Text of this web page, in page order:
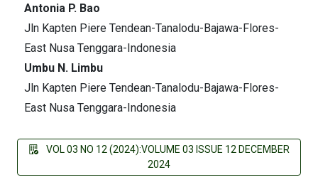
Antonia P. Bao
Jln Kapten Piere Tendean-Tanalodu-Bajawa-Flores-
East Nusa Tenggara-Indonesia
Umbu N. Limbu
Jln Kapten Piere Tendean-Tanalodu-Bajawa-Flores-
East Nusa Tenggara-Indonesia
VOL 03 NO 12 (2024):VOLUME 03 ISSUE 12 DECEMBER
2024